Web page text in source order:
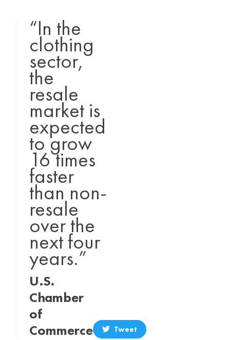
“In the
clothing
sector,
the
resale
market is
expected
to grow
16 times
faster
than non-
resale
over the
next four
years.”
U.S.
Chamber
of
Commerce
Tweet